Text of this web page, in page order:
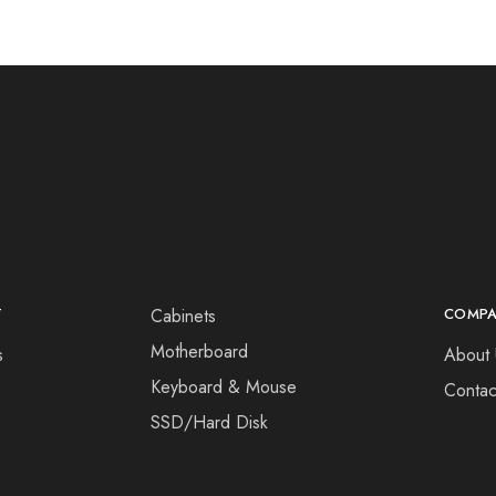
Cabinets
Motherboard
Keyboard & Mouse
SSD/Hard Disk
About